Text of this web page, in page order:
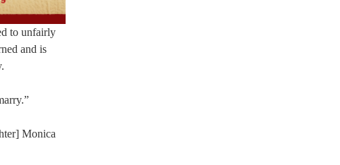
to unfairly
and is
Monica